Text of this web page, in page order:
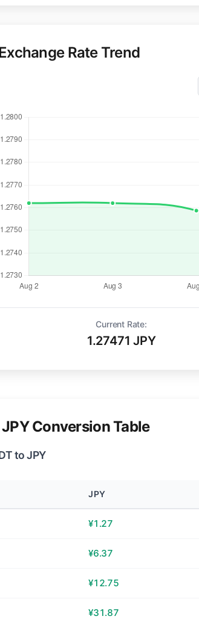
Rate Trend
Current Rate:
1.27471 JPY
JPY Conversion Table
to JPY
JPY
¥1.27
¥6.37
¥12.75
¥31.87